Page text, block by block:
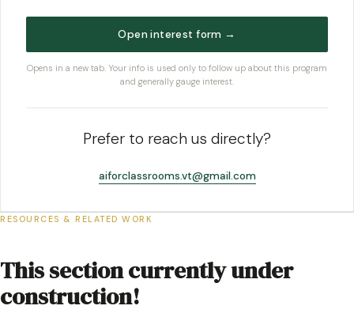
Open interest form →
Opens in a new tab. Your info is used only to follow up about this program
and generally gauge interest.
Prefer to reach us directly?
aiforclassrooms.vt@gmail.com
RESOURCES & RELATED WORK
This section currently under
construction!